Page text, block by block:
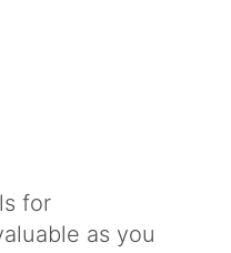
for
as you